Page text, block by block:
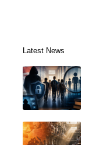
Latest News